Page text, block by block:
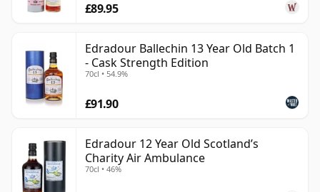
£89.95
Edradour Ballechin 13 Year Old Batch 1
- Cask Strength Edition
70cl • 54.9%
£91.90
Edradour 12 Year Old Scotland’s
Charity Air Ambulance
70cl • 46%